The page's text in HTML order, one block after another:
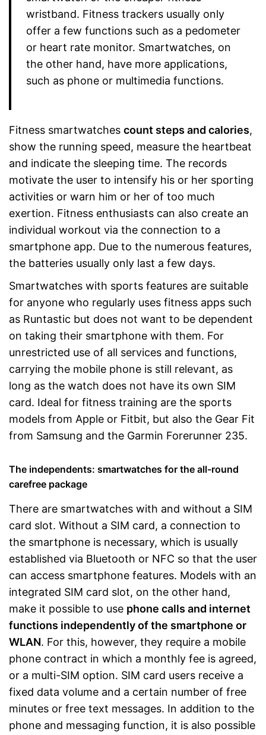
wristband. Fitness trackers usually only
offer a few functions such as a pedometer
or heart rate monitor. Smartwatches, on
the other hand, have more applications,
such as phone or multimedia functions.
Fitness smartwatches count steps and calories,
show the running speed, measure the heartbeat
and indicate the sleeping time. The records
motivate the user to intensify his or her sporting
activities or warn him or her of too much
exertion. Fitness enthusiasts can also create an
individual workout via the connection to a
smartphone app. Due to the numerous features,
the batteries usually only last a few days.
Smartwatches with sports features are suitable
for anyone who regularly uses fitness apps such
as Runtastic but does not want to be dependent
on taking their smartphone with them. For
unrestricted use of all services and functions,
carrying the mobile phone is still relevant, as
long as the watch does not have its own SIM
card. Ideal for fitness training are the sports
models from Apple or Fitbit, but also the Gear Fit
from Samsung and the Garmin Forerunner 235.
The independents: smartwatches for the all-round
carefree package
There are smartwatches with and without a SIM
card slot. Without a SIM card, a connection to
the smartphone is necessary, which is usually
established via Bluetooth or NFC so that the user
can access smartphone features. Models with an
integrated SIM card slot, on the other hand,
make it possible to use phone calls and internet
functions independently of the smartphone or
WLAN. For this, however, they require a mobile
phone contract in which a monthly fee is agreed,
or a multi-SIM option. SIM card users receive a
fixed data volume and a certain number of free
minutes or free text messages. In addition to the
phone and messaging function, it is also possible